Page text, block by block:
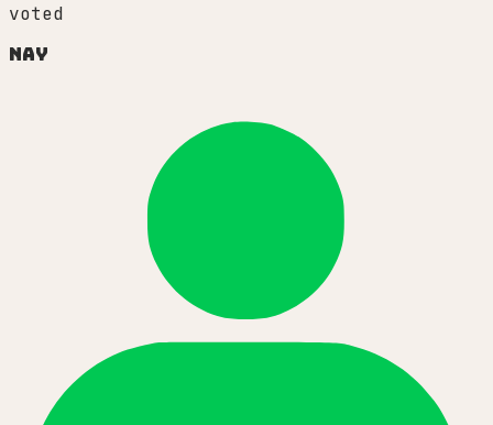
voted
Nay